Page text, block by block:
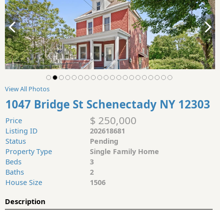
View All Photos
1047 Bridge St Schenectady NY 12303
Price $ 250,000
Listing ID
202618681
Status
Pending
Property Type
Single Family Home
Beds
3
Baths
2
House Size
1506
Description